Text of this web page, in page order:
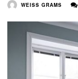
WEISS GRAMS